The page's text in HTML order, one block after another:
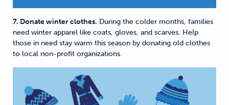
7. Donate winter clothes. During the colder months, families
need winter apparel like coats, gloves, and scarves. Help
those in need stay warm this season by donating old clothes
to local non-profit organizations.